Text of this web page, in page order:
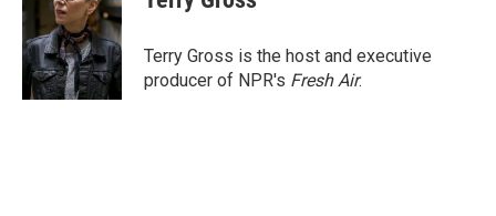
Terry Gross is the host and executive
producer of NPR's Fresh Air.